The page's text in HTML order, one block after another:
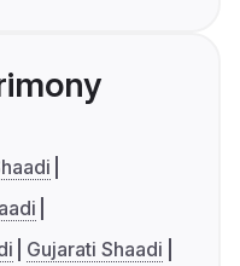
Gujarati Shaadi